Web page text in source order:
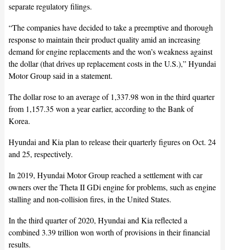
separate regulatory filings.
“The companies have decided to take a preemptive and thorough
response to maintain their product quality amid an increasing
demand for engine replacements and the won’s weakness against
the dollar (that drives up replacement costs in the U.S.),” Hyundai
Motor Group said in a statement.
The dollar rose to an average of 1,337.98 won in the third quarter
from 1,157.35 won a year earlier, according to the Bank of
Korea.
Hyundai and Kia plan to release their quarterly figures on Oct. 24
and 25, respectively.
In 2019, Hyundai Motor Group reached a settlement with car
owners over the Theta II GDi engine for problems, such as engine
stalling and non-collision fires, in the United States.
In the third quarter of 2020, Hyundai and Kia reflected a
combined 3.39 trillion won worth of provisions in their financial
results.